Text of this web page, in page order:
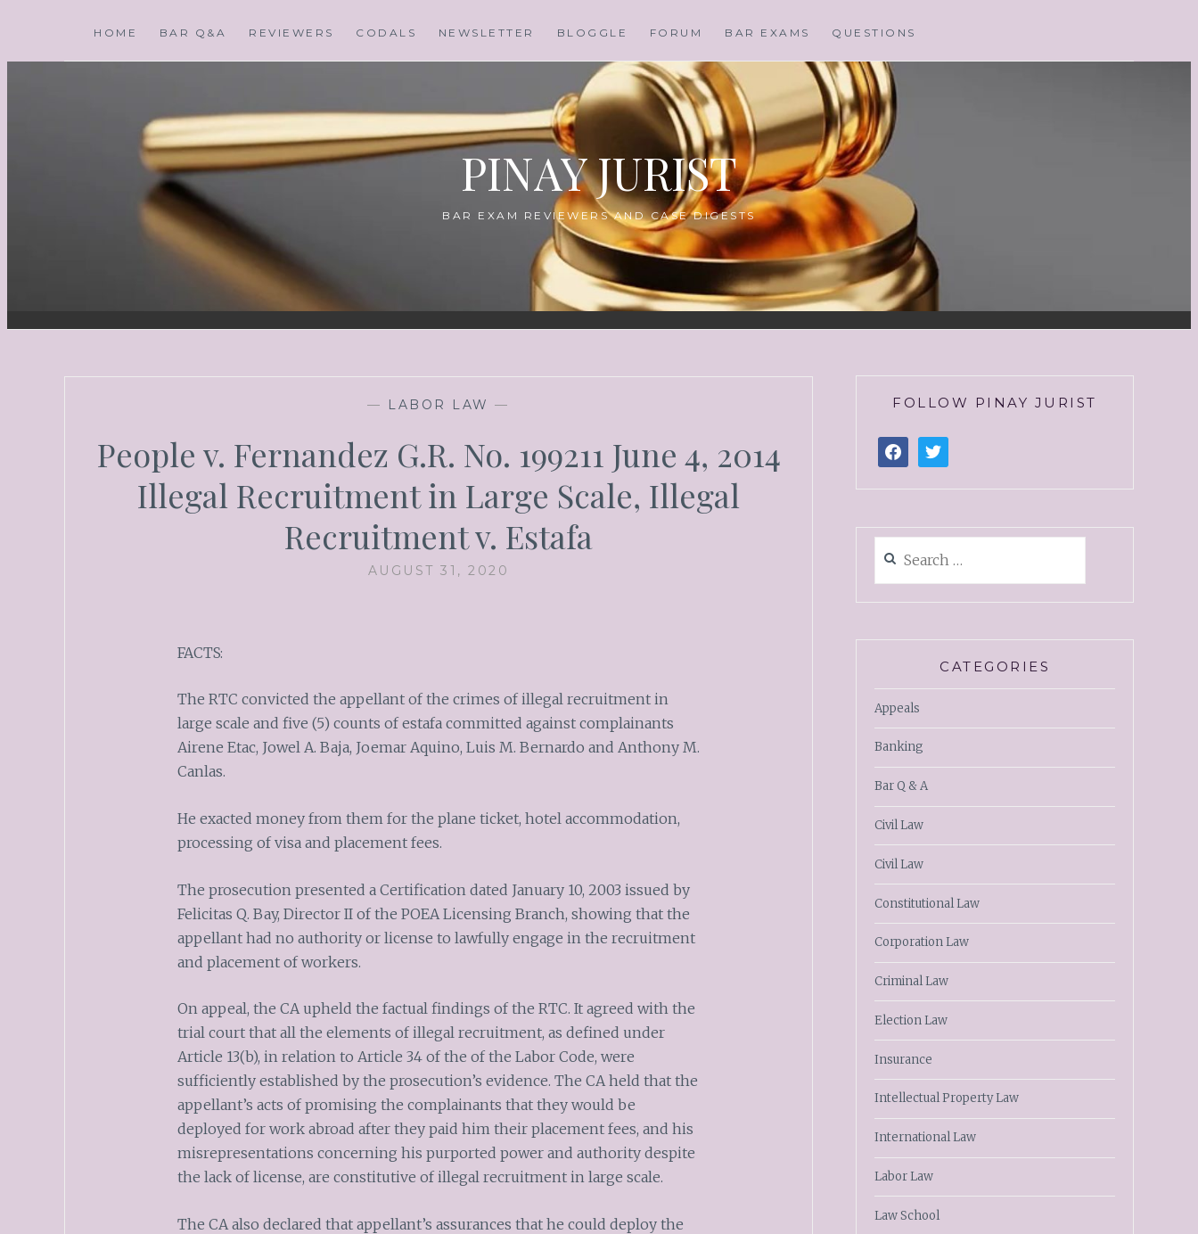
HOME BAR Q&A REVIEWERS CODALS NEWSLETTER BLOGGLE FORUM BAR EXAMS QUESTIONS
PINAY JURIST
BAR EXAM REVIEWERS AND CASE DIGESTS
— LABOR LAW —
People v. Fernandez G.R. No. 199211 June 4, 2014
Illegal Recruitment in Large Scale, Illegal
Recruitment v. Estafa
AUGUST 31, 2020
FACTS:
The RTC convicted the appellant of the crimes of illegal recruitment in
large scale and five (5) counts of estafa committed against complainants
Airene Etac, Jowel A. Baja, Joemar Aquino, Luis M. Bernardo and Anthony M.
Canlas.
He exacted money from them for the plane ticket, hotel accommodation,
processing of visa and placement fees.
The prosecution presented a Certification dated January 10, 2003 issued by
Felicitas Q. Bay, Director II of the POEA Licensing Branch, showing that the
appellant had no authority or license to lawfully engage in the recruitment
and placement of workers.
On appeal, the CA upheld the factual findings of the RTC. It agreed with the
trial court that all the elements of illegal recruitment, as defined under
Article 13(b), in relation to Article 34 of the of the Labor Code, were
sufficiently established by the prosecution’s evidence. The CA held that the
appellant’s acts of promising the complainants that they would be
deployed for work abroad after they paid him their placement fees, and his
misrepresentations concerning his purported power and authority despite
the lack of license, are constitutive of illegal recruitment in large scale.
The CA also declared that appellant’s assurances that he could deploy the
FOLLOW PINAY JURIST
CATEGORIES
Appeals
Banking
Bar Q & A
Civil Law
Civil Law
Constitutional Law
Corporation Law
Criminal Law
Election Law
Insurance
Intellectual Property Law
International Law
Labor Law
Law School